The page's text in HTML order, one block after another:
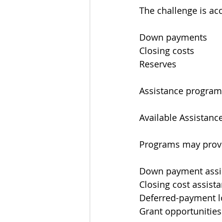
The challenge is
Down payments
Closing costs
Reserves
Assistance
Available
Programs may
Down payment
Closing cost
Deferred-payment
Grant opportunities